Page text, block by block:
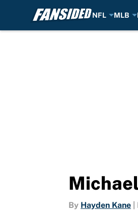
NFL MLB
By Hayden Kane